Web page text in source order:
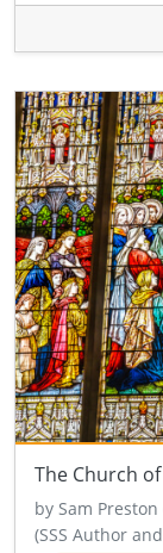
The Church
by Sam
(SSS Author